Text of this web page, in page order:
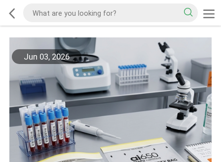
Jun 03, 2026